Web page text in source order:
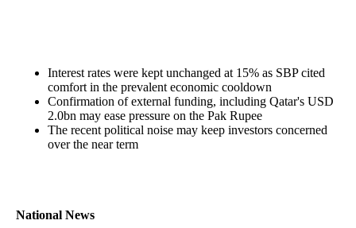
Interest rates were kept unchanged at 15% as SBP cited
comfort in the prevalent economic cooldown
Confirmation of external funding, including Qatar's USD
2.0bn may ease pressure on the Pak Rupee
The recent political noise may keep investors concerned
over the near term
National News